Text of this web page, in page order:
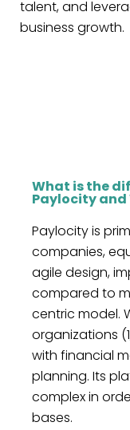
talent, and
business growth.
What is the
Paylocity and
Paylocity is
companies,
agile design,
compared to
centric model.
organizations
with financial
planning. Its
complexin or
bases.